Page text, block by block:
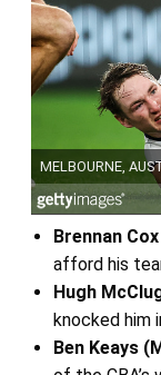
Brennan
afford his
Hugh
knocked him
Ben Keays